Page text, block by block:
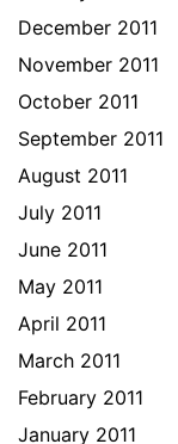
December 2011
November 2011
October 2011
September 2011
August 2011
July 2011
June 2011
May 2011
April 2011
March 2011
February 2011
January 2011